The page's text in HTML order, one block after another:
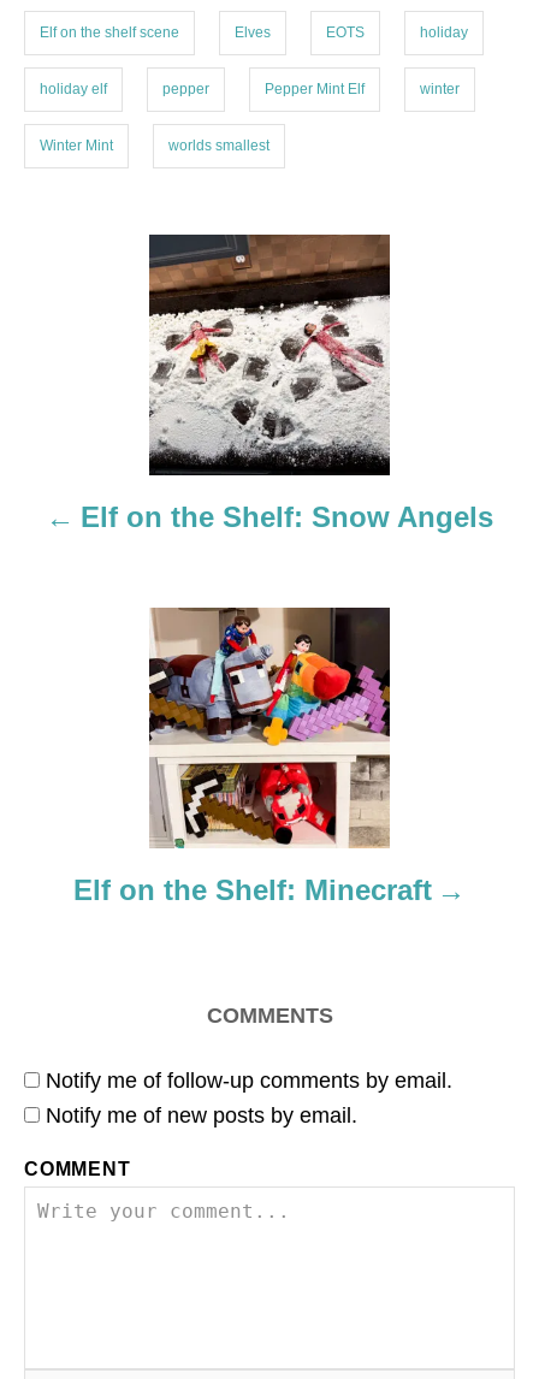
Elf on the shelf scene Elves EOTS holiday
holiday elf pepper Pepper Mint Elf winter
Winter Mint worlds smallest
Elf on the Shelf: Snow Angels
Elf on the Shelf: Minecraft
COMMENTS
Notify me of follow-up comments by email.
Notify me of new posts by email.
COMMENT